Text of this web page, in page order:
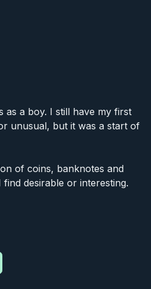
as a boy. I still have my first
unusual, but it was a start of
of coins, banknotes and
desirable or interesting.